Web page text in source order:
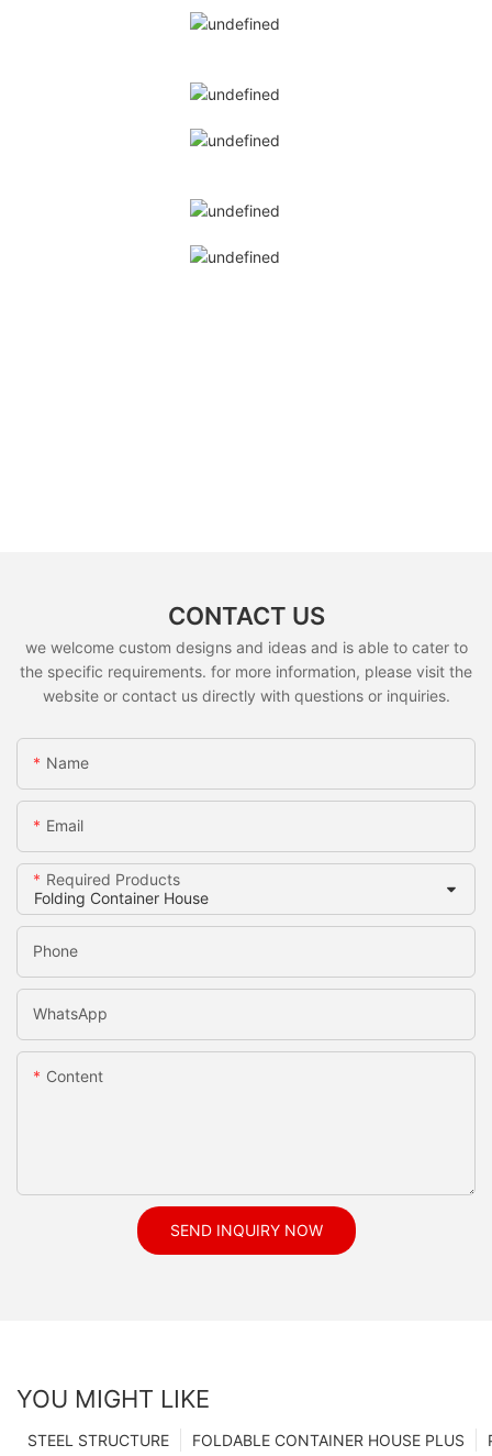
CONTACT US
we welcome custom designs and ideas and is able to cater to
the specific requirements. for more information, please visit the
website or contact us directly with questions or inquiries.
Name
Email
Required Products
Phone
WhatsApp
Content
SEND INQUIRY NOW
YOU MIGHT LIKE
FOLDABLE CONTAINER HOUSE PLUS
STEEL STRUCTURE